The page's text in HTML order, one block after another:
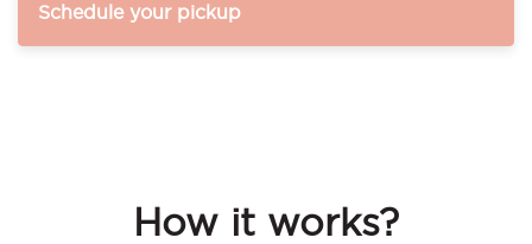
Schedule your pickup
How it works?